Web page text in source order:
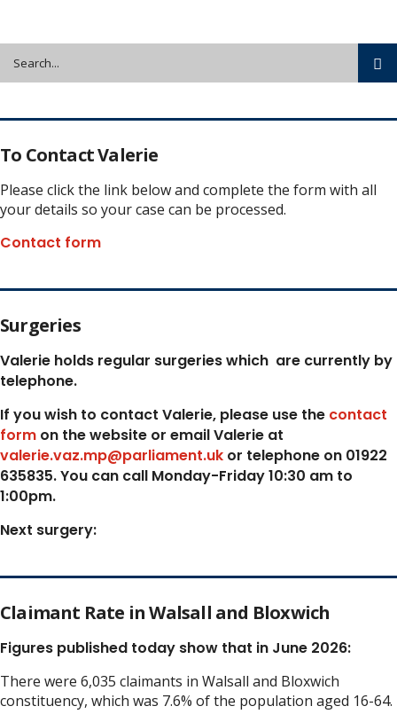
To Contact Valerie
Please click the link below and complete the form with all
your details so your case can be processed.
Contact form
Surgeries
Valerie holds regular surgeries which are currently by
telephone.
If you wish to contact Valerie, please use the contact
form on the website or email Valerie at
valerie.vaz.mp@parliament.uk or telephone on 01922
635835. You can call Monday-Friday 10:30 am to
1:00pm.
Next surgery:
Claimant Rate in Walsall and Bloxwich
Figures published today show that in June 2026:
There were 6,035 claimants in Walsall and Bloxwich
constituency, which was 7.6% of the population aged 16-64.